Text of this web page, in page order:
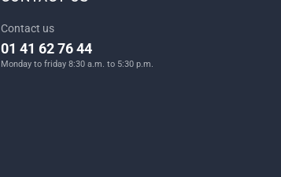
Contact us
01 41 62 76 44
Monday to friday 8:30 a.m. to 5:30 p.m.